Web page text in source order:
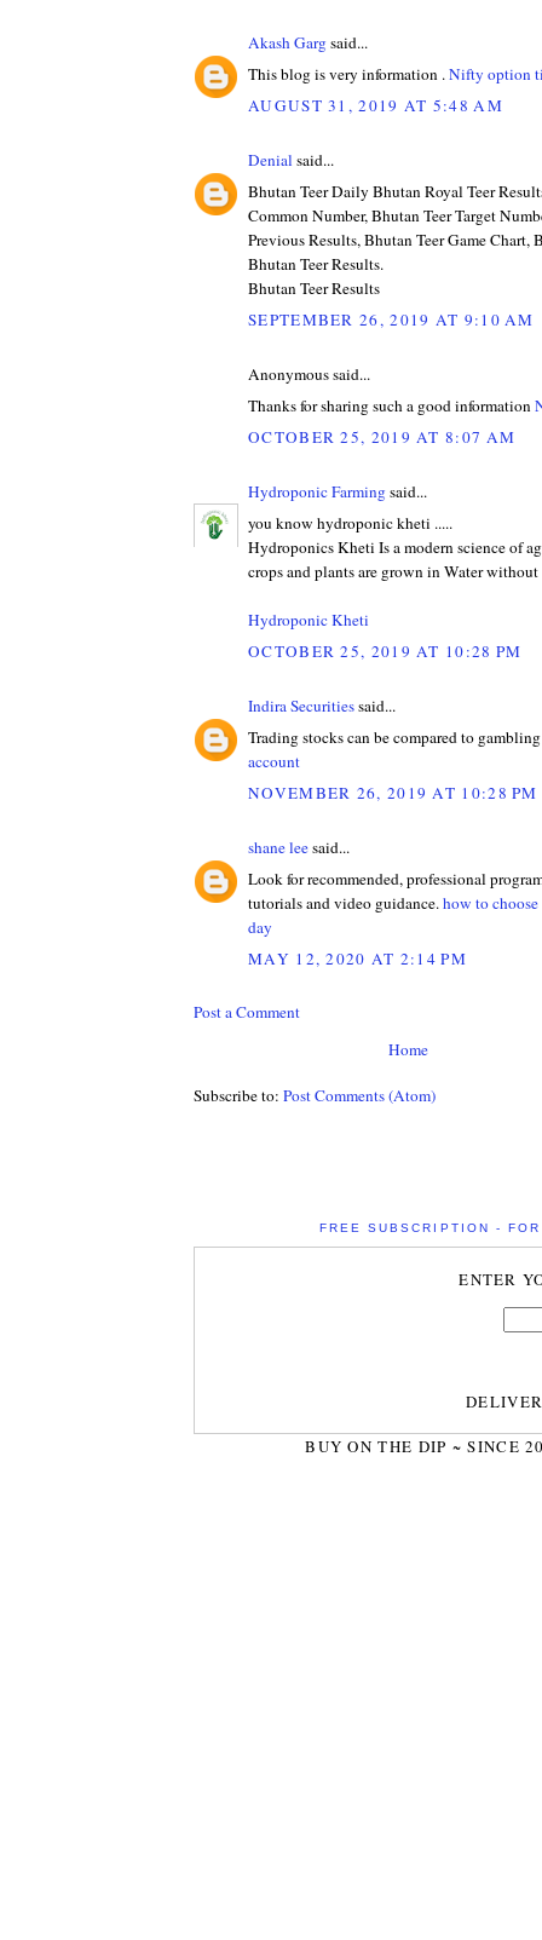
Akash Gargsaid...
This blog is very information .Nifty option
AUGUST 31, 2019 AT 5:48 AM
Denial said...
Bhutan Teer Daily Bhutan Royal Teer
Common Number, Bhutan Teer Target
Previous Results, Bhutan Teer Game Chart,
Bhutan Teer Results.
Bhutan Teer Results
SEPTEMBER 26, 2019 AT 9:10 AM
Anonymous said...
Thanks for sharing such a good information
OCTOBER 25, 2019 AT 8:07 AM
Hydroponic Farmingsaid...
you know hydroponic kheti .....
Hydroponics Kheti Is a modern science of
crops and plants are grown in Water
Hydroponic Kheti
OCTOBER 25, 2019 AT 10:28 PM
Indira Securitiessaid...
Trading stocks can be compared to
account
NOVEMBER 26, 2019 AT 10:28 PM
shane leesaid...
Look for recommended, professional
tutorials and video guidance.how to
day
MAY 12, 2020 AT 2:14 PM
Post a Comment
Home
Subscribe to: Post Comments (Atom)
FREE SUBSCRIPTION -
ENTER
BUY ON THE DIP ~ SINCE